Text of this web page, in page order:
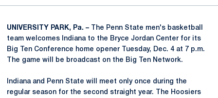
UNIVERSITY PARK, Pa. –
The Penn State men's basketball
team welcomes Indiana to the Bryce Jordan Center for its
Big Ten Conference home opener Tuesday, Dec. 4 at 7 p.m.
The game will be broadcast on the Big Ten Network.
Indiana and Penn State will meet only once during the
regular season for the second straight year. The Hoosiers